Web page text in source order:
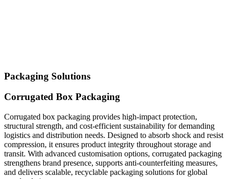
Packaging Solutions
Corrugated Box Packaging
Corrugated box packaging provides high-impact protection,
structural strength, and cost-efficient sustainability for demanding
logistics and distribution needs. Designed to absorb shock and resist
compression, it ensures product integrity throughout storage and
transit. With advanced customisation options, corrugated packaging
strengthens brand presence, supports anti-counterfeiting measures,
and delivers scalable, recyclable packaging solutions for global